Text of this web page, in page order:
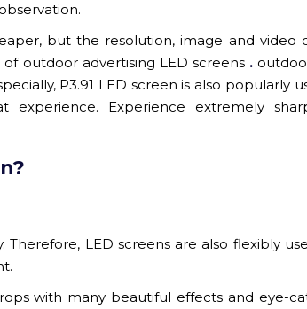
but the resolution, image and video
outdoor advertising LED screens .
P3.91 LED screen is also popularly
Experience extremely
LED screens are also flexibly
with many beautiful effects and eye-